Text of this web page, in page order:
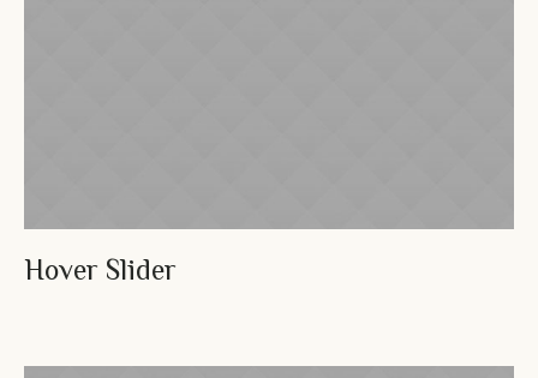
Hover Slider